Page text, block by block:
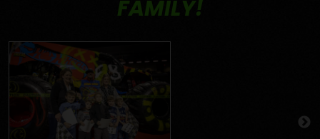
FAMILY!